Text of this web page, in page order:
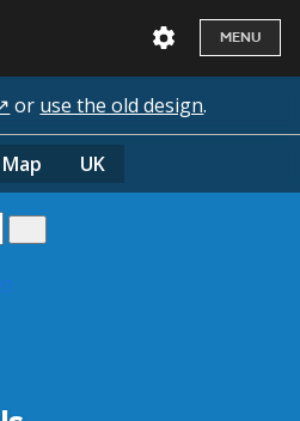
MENU
or use the old design.
Map UK